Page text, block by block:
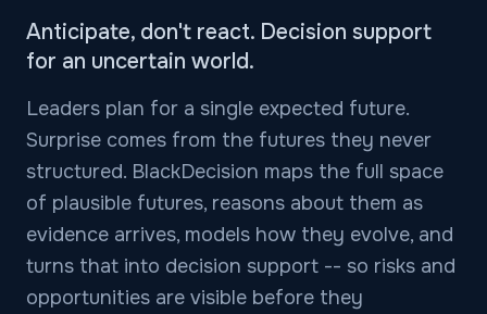
Anticipate, don't react. Decision support
for an uncertain world.
Leaders plan for a single expected future.
Surprise comes from the futures they never
structured. BlackDecision maps the full space
of plausible futures, reasons about them as
evidence arrives, models how they evolve, and
turns that into decision support -- so risks and
opportunities are visible before they